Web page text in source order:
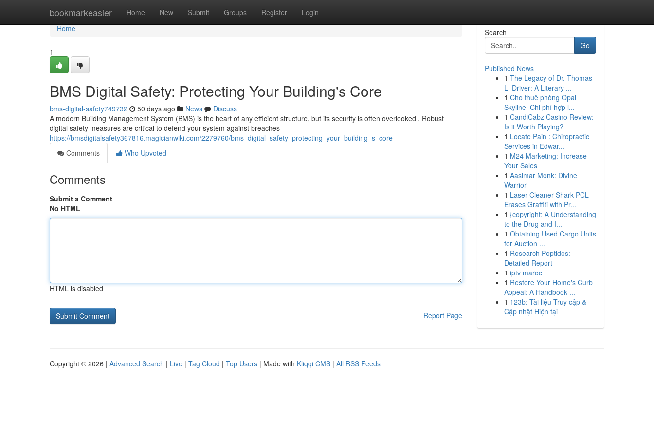
bookmarkeasier Home New Submit Groups Register Login
Home
Home
1
BMS Digital Safety: Protecting Your Building's Core
bms-digital-safety749732 50 days ago News
Discuss
A modern Building Management System (BMS) is the heart of any efficient structure, but its security is often overlooked . Robust
digital safety measures are critical to defend your system against breaches
https://bmsdigitalsafety367816.magicianwiki.com/2279760/bms_digital_safety_protecting_your_building_s_core
Comments
Who Upvoted
Comments
Submit a Comment
No HTML
HTML is disabled
Report Page
Search
Go
Published News
1 The Legacy of Dr. Thomas
L. Driver: A Literary ...
1 Cho thuê phòng Opal
Skyline: Chi phí hợp l...
1 CandiCabz Casino Review:
Is it Worth Playing?
1 Locate Pain : Chiropractic
Services in Edwar...
1 M24 Marketing: Increase
Your Sales
1 Aasimar Monk: Divine
Warrior
1 Laser Cleaner Shark PCL
Erases Graffiti with Pr...
1 {copyright: A Understanding
to the Drug and I...
1 Obtaining Used Cargo Units
for Auction ...
1 Research Peptides:
Detailed Report
1 iptv maroc
1 Restore Your Home's Curb
Appeal: A Handbook ...
1 123b: Tài liệu Truy cập &
Cập nhật Hiện tại
Copyright © 2026 | Advanced Search | Live | Tag Cloud | Top Users | Made with Kliqqi CMS | All RSS Feeds